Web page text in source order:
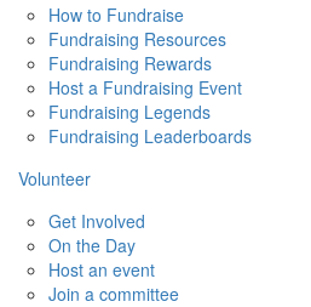
How to Fundraise
Fundraising Resources
Fundraising Rewards
Host a Fundraising Event
Fundraising Legends
Fundraising Leaderboards
Volunteer
Get Involved
On the Day
Host an event
Join a committee